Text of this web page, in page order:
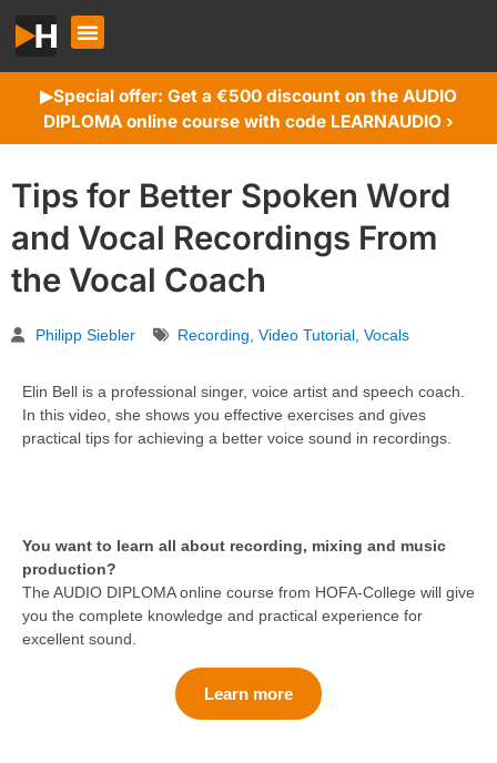
▶︎Special offer: Get a €500 discount on the AUDIO
DIPLOMA online course with code LEARNAUDIO ›
Tips for Better Spoken Word
and Vocal Recordings From
the Vocal Coach
Philipp Siebler Recording Video Tutorial Vocals
Elin Bell is a professional singer, voice artist and speech coach.
In this video, she shows you effective exercises and gives
practical tips for achieving a better voice sound in recordings.
You want to learn all about recording, mixing and music
production?
The AUDIO DIPLOMA online course from HOFA-College will give
you the complete knowledge and practical experience for
excellent sound.
Learn more